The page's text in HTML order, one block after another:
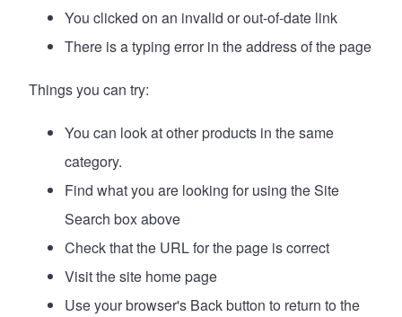
You clicked on an invalid or out-of-date link
There is a typing error in the address of the page
Things you can try:
You can look atother products in the same
category.
Find what you are looking for using the Site
Search box above
Check that the URL for the page is correct
Visit the site home page
Use your browser's Back button to return to the